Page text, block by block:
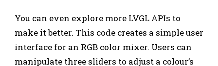
You can even explore more LVGL APIs to
make it better. This code creates a simple user
interface for an RGB color mixer. Users can
manipulate three sliders to adjust a colour’s